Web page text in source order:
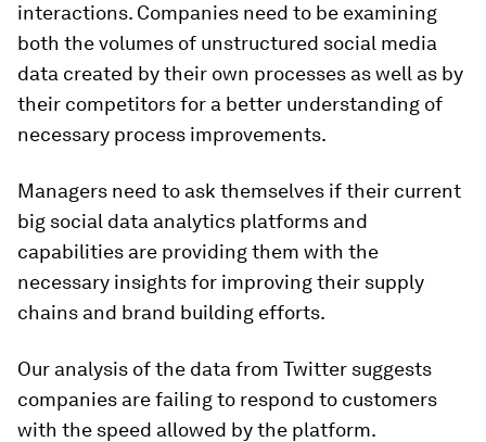
interactions. Companies need to be examining
both the volumes of unstructured social media
data created by their own processes as well as by
their competitors for a better understanding of
necessary process improvements.
Managers need to ask themselves if their current
big social data analytics platforms and
capabilities are providing them with the
necessary insights for improving their supply
chains and brand building efforts.
Our analysis of the data from Twitter suggests
companies are failing to respond to customers
with the speed allowed by the platform.